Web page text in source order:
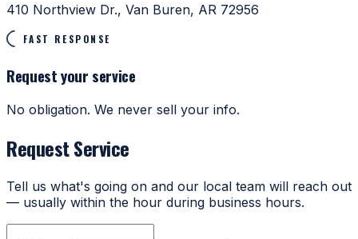
410 Northview Dr., Van Buren, AR 72956
FAST RESPONSE
Request your service
No obligation. We never sell your info.
Request Service
Tell us what's going on and our local team will reach out
— usually within the hour during business hours.